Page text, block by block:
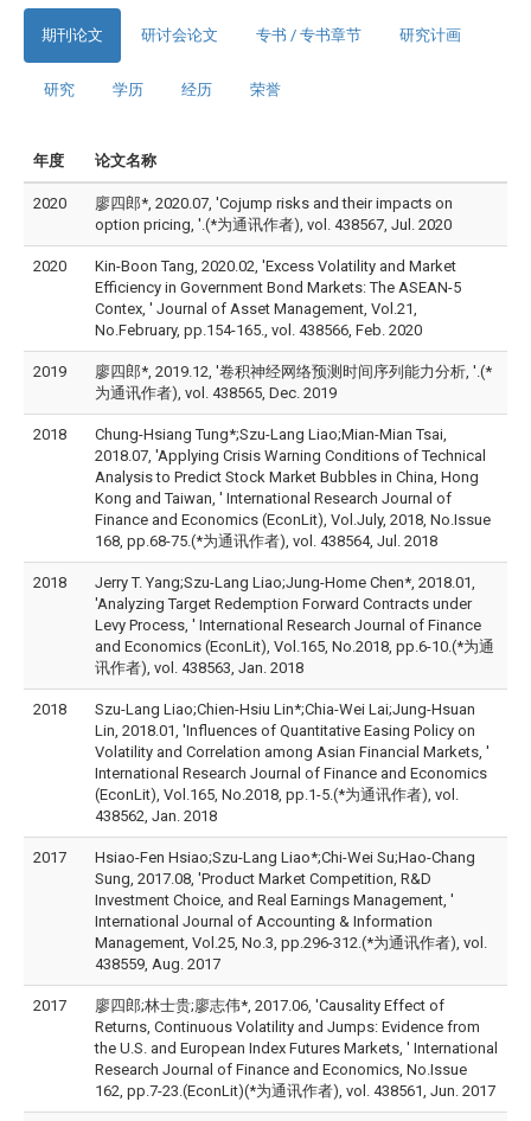
期刊论文 研讨会论文 专书 / 专书章节 研究计画
研究 学历 经历 荣誉
年度 论文名称
2020
廖四郎*, 2020.07, 'Cojump risks and their impacts on
option pricing, '.(*为通讯作者), vol. 438567, Jul. 2020
2020
Kin-Boon Tang, 2020.02, 'Excess Volatility and Market
Efficiency in Government Bond Markets: The ASEAN-5
Contex, ' Journal of Asset Management, Vol.21,
No.February, pp.154-165., vol. 438566, Feb. 2020
2019
廖四郎*, 2019.12, '卷积神经网络预测时间序列能力分析, '.(*
为通讯作者), vol. 438565, Dec. 2019
2018
Chung-Hsiang Tung*;Szu-Lang Liao;Mian-Mian Tsai,
2018.07, 'Applying Crisis Warning Conditions of Technical
Analysis to Predict Stock Market Bubbles in China, Hong
Kong and Taiwan, ' International Research Journal of
Finance and Economics (EconLit), Vol.July, 2018, No.Issue
168, pp.68-75.(*为通讯作者), vol. 438564, Jul. 2018
2018
Jerry T. Yang;Szu-Lang Liao;Jung-Home Chen*, 2018.01,
'Analyzing Target Redemption Forward Contracts under
Levy Process, ' International Research Journal of Finance
and Economics (EconLit), Vol.165, No.2018, pp.6-10.(*为通
讯作者), vol. 438563, Jan. 2018
2018
Szu-Lang Liao;Chien-Hsiu Lin*;Chia-Wei Lai;Jung-Hsuan
Lin, 2018.01, 'Influences of Quantitative Easing Policy on
Volatility and Correlation among Asian Financial Markets, '
International Research Journal of Finance and Economics
(EconLit), Vol.165, No.2018, pp.1-5.(*为通讯作者), vol.
438562, Jan. 2018
2017
Hsiao-Fen Hsiao;Szu-Lang Liao*;Chi-Wei Su;Hao-Chang
Sung, 2017.08, 'Product Market Competition, R&D
Investment Choice, and Real Earnings Management, '
International Journal of Accounting & Information
Management, Vol.25, No.3, pp.296-312.(*为通讯作者), vol.
438559, Aug. 2017
2017
廖四郎;林士贵;廖志伟*, 2017.06, 'Causality Effect of
Returns, Continuous Volatility and Jumps: Evidence from
the U.S. and European Index Futures Markets, ' International
Research Journal of Finance and Economics, No.Issue
162, pp.7-23.(EconLit)(*为通讯作者), vol. 438561, Jun. 2017